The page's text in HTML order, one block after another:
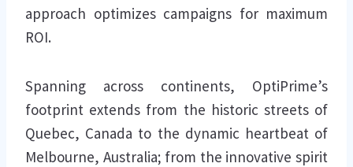
approach optimizes campaigns for maximum
ROI.
Spanning across continents, OptiPrime’s
footprint extends from the historic streets of
Quebec, Canada to the dynamic heartbeat of
Melbourne, Australia; from the innovative spirit